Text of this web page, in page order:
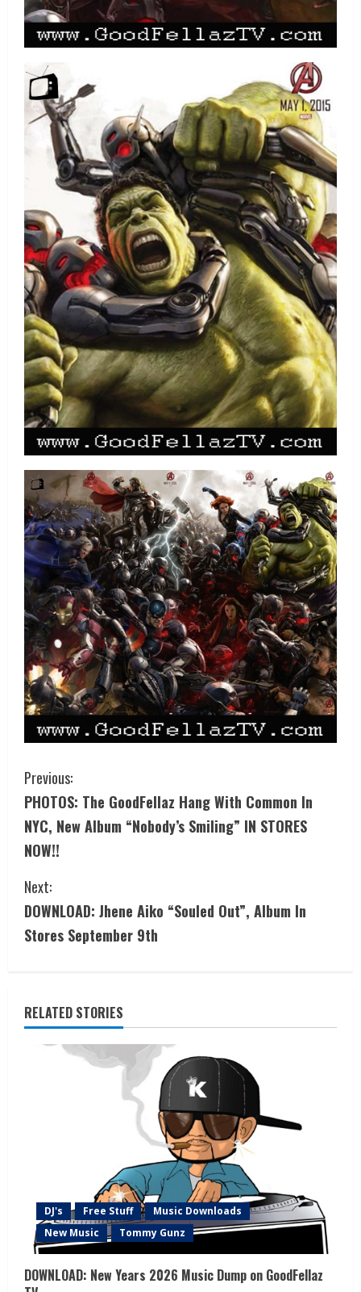
Previous:
PHOTOS: The GoodFellaz Hang With Common In
NYC, New Album “Nobody’s Smiling” IN STORES
NOW!!
Next:
DOWNLOAD: Jhene Aiko “Souled Out”, Album In
Stores September 9th
RELATED STORIES
DJ's Free Stuff
Music Downloads
New Music
Tommy Gunz
DOWNLOAD: New Years 2026 Music Dump on GoodFellaz